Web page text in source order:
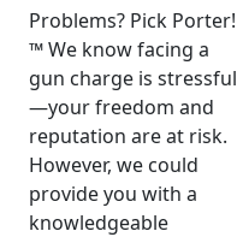
Problems? Pick Porter!
™ We know facing a
gun charge is stressful
—your freedom and
reputation are at risk.
However, we could
provide you with a
knowledgeable